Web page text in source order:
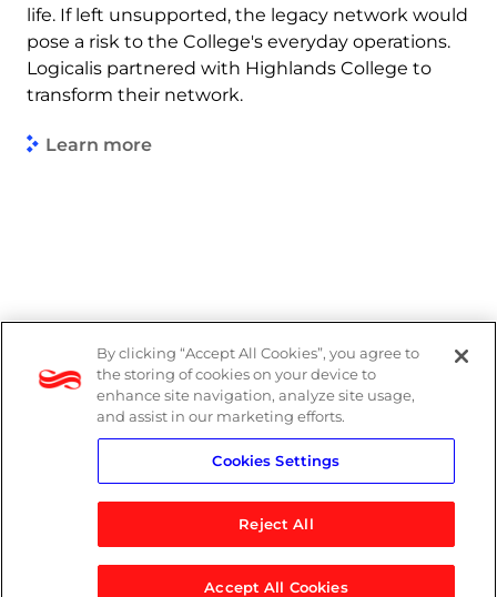
life. If left unsupported, the legacy network would
pose a risk to the College's everyday operations.
Logicalis partnered with Highlands College to
transform their network.
Learn more
© 2026 Logicalis Group
Legal
Modern Slavery Act
Privacy Notice
By clicking “Accept All Cookies”, you agree to
the storing of cookies on your device to
enhance site navigation, analyze site usage,
and assist in our marketing efforts.
Cookies Settings
Reject All
Accept All Cookies